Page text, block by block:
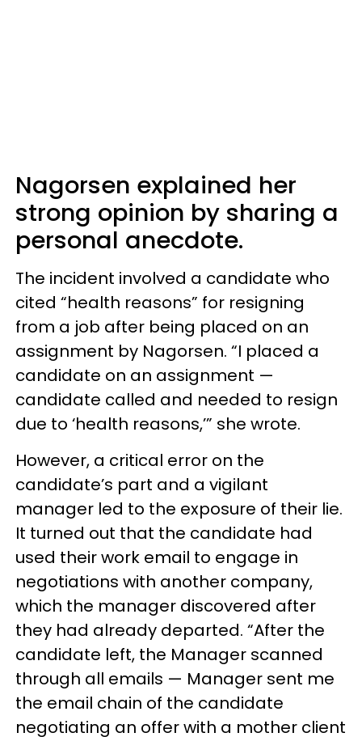
Nagorsen explained her
strong opinion by sharing a
personal anecdote.
The incident involved a candidate who
cited “health reasons” for resigning
from a job after being placed on an
assignment by Nagorsen. “I placed a
candidate on an assignment —
candidate called and needed to resign
due to ‘health reasons,’” she wrote.
However, a critical error on the
candidate’s part and a vigilant
manager led to the exposure of their lie.
It turned out that the candidate had
used their work email to engage in
negotiations with another company,
which the manager discovered after
they had already departed. “After the
candidate left, the Manager scanned
through all emails — Manager sent me
the email chain of the candidate
negotiating an offer with a mother client